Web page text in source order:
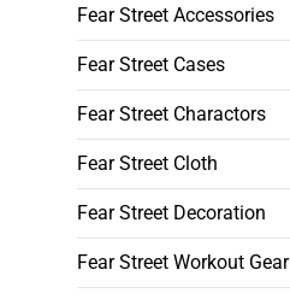
Fear Street Accessories
Fear Street Cases
Fear Street Charactors
Fear Street Cloth
Fear Street Decoration
Fear Street Workout Gear